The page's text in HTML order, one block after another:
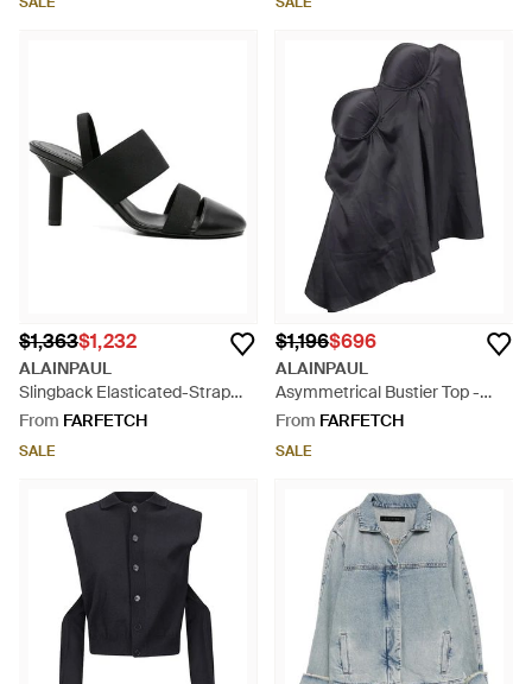
$1,363$1,232
ALAINPAUL
Slingback Elasticated-Strap
Heeled Pumps - Black
From FARFETCH
SALE
$1,196$696
ALAINPAUL
Asymmetrical Bustier Top -
Blue
From FARFETCH
SALE